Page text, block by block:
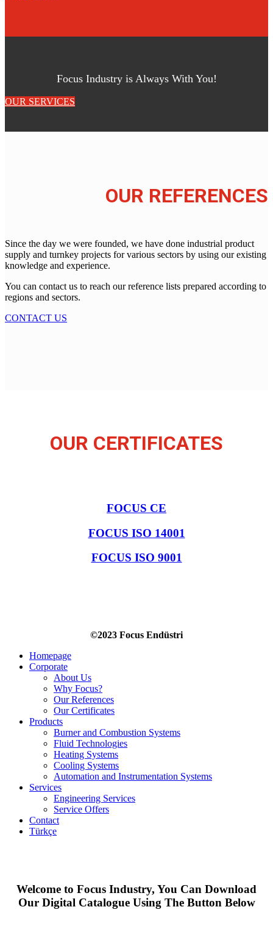
Focus Industry is Always With You!
OUR SERVICES
OUR REFERENCES
Since the day we were founded, we have done industrial product
supply and turnkey projects for various sectors by using our existing
knowledge and experience.
You can contact us to reach our reference lists prepared according to
regions and sectors.
CONTACT US
OUR CERTIFICATES
FOCUS CE
FOCUS ISO 14001
FOCUS ISO 9001
©2023 Focus Endüstri
Homepage
Corporate
About Us
Why Focus?
Our References
Our Certificates
Products
Burner and Combustion Systems
Fluid Technologies
Heating Systems
Cooling Systems
Automation and Instrumentation Systems
Services
Engineering Services
Service Offers
Contact
Türkçe
Welcome to Focus Industry, You Can Download
Our Digital Catalogue Using The Button Below